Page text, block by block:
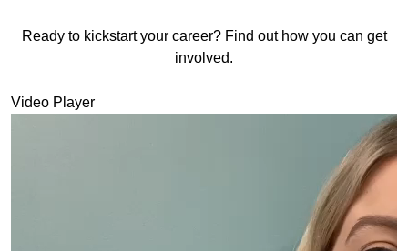
Ready to kickstart your career? Find out how you can get
involved.
Video Player